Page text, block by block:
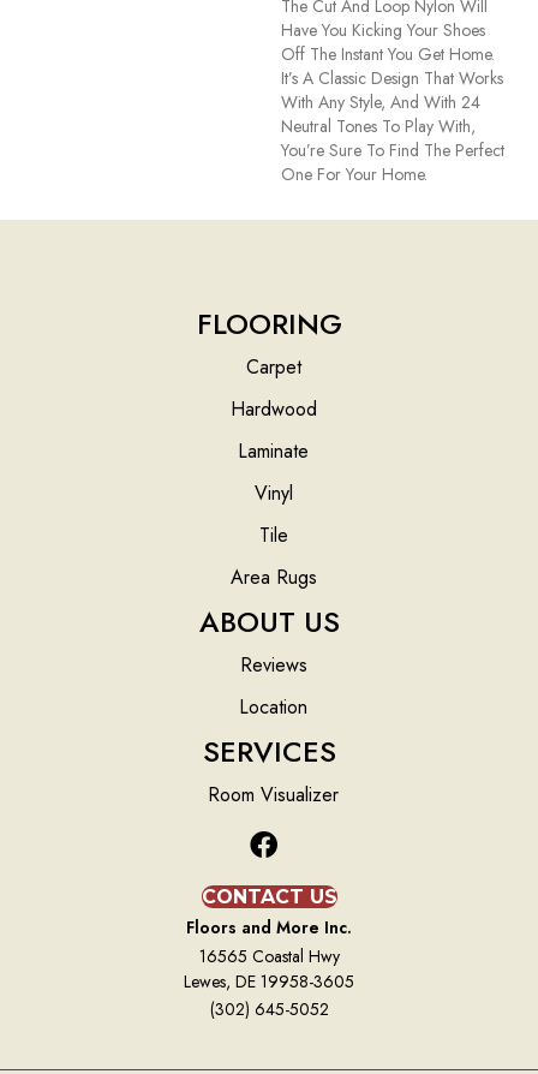
The Cut And Loop Nylon Will
Have You Kicking Your Shoes
Off The Instant You Get Home.
It’s A Classic Design That Works
With Any Style, And With 24
Neutral Tones To Play With,
You’re Sure To Find The Perfect
One For Your Home.
FLOORING
Carpet
Hardwood
Laminate
Vinyl
Tile
Area Rugs
ABOUT US
Reviews
Location
SERVICES
Room Visualizer
CONTACT US
Floors and More Inc.
16565 Coastal Hwy
Lewes, DE 19958-3605
(302) 645-5052